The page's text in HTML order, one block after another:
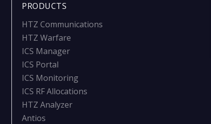
PRODUCTS
HTZ Communications
HTZ Warfare
ICS Manager
ICS Portal
ICS Monitoring
ICS RF Allocations
HTZ Analyzer
Antios